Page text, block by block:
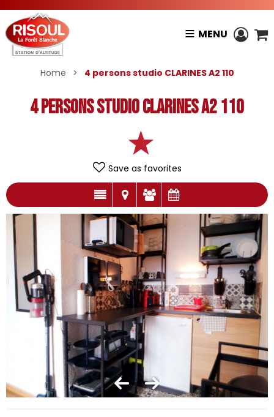
MENU
Home > 4 persons studio CLARINES A2 110
4 persons studio CLARINES A2 110
Save as favorites